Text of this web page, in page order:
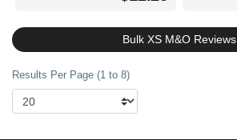
Bulk XS M&O Reviews
Results Per Page (1 to 8)